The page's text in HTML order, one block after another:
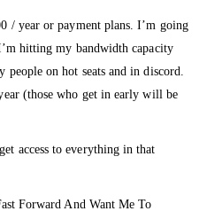
/ year or payment plans. I’m going
hitting my bandwidth capacity
on hot seats and in discord.
(those who get in early will be
access to everything in that
Forward And Want Me To